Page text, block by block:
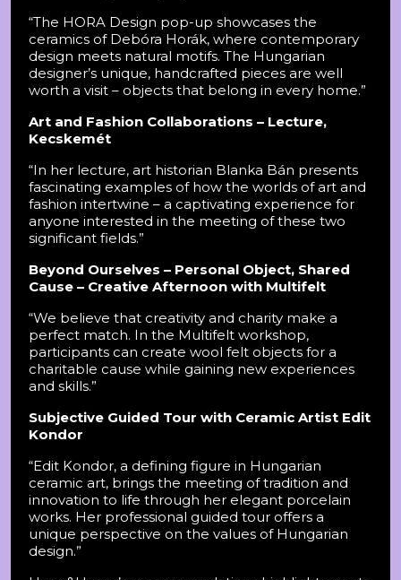
“The HORA Design pop-up showcases the
ceramics of Debóra Horák, where contemporary
design meets natural motifs. The Hungarian
designer’s unique, handcrafted pieces are well
worth a visit – objects that belong in every home.”
Art and Fashion Collaborations – Lecture,
Kecskemét
“In her lecture, art historian Blanka Bán presents
fascinating examples of how the worlds of art and
fashion intertwine – a captivating experience for
anyone interested in the meeting of these two
significant fields.”
Beyond Ourselves – Personal Object, Shared
Cause – Creative Afternoon with Multifelt
“We believe that creativity and charity make a
perfect match. In the Multifelt workshop,
participants can create wool felt objects for a
charitable cause while gaining new experiences
and skills.”
Subjective Guided Tour with Ceramic Artist Edit
Kondor
“Edit Kondor, a defining figure in Hungarian
ceramic art, brings the meeting of tradition and
innovation to life through her elegant porcelain
works. Her professional guided tour offers a
unique perspective on the values of Hungarian
design.”